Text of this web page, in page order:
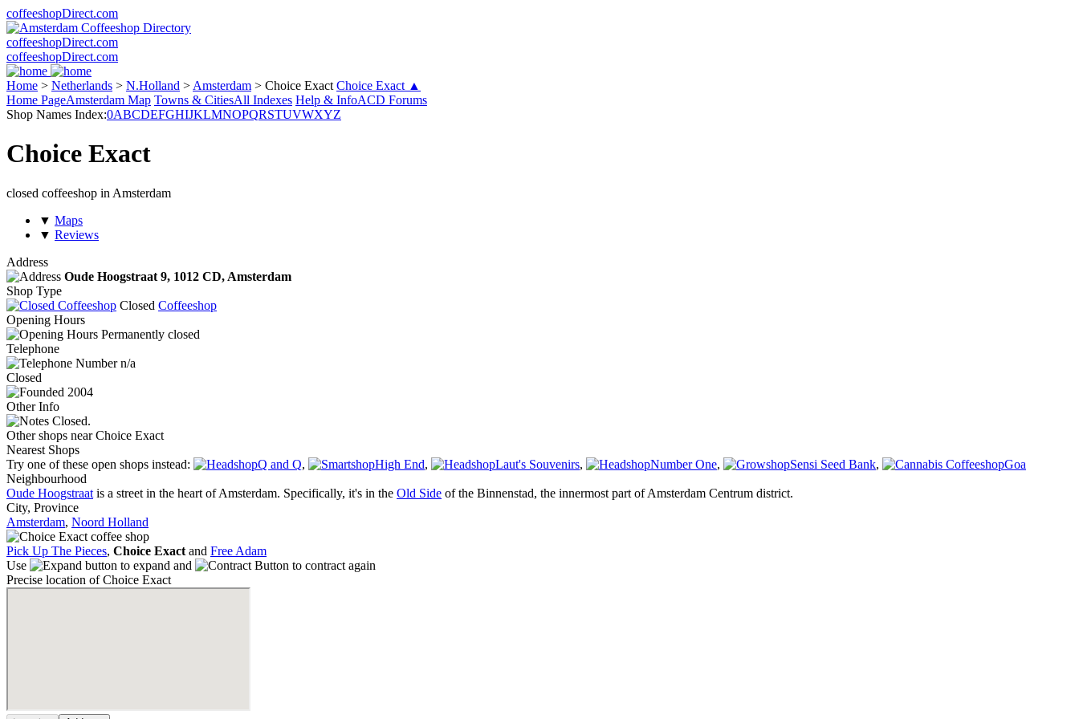
coffeeshopDirect.com
coffeeshopDirect.com
coffeeshopDirect.com
Home > Netherlands > N.Holland > Amsterdam > Choice Exact Choice Exact ▲
Home PageAmsterdam Map Towns & CitiesAll Indexes Help & InfoACD Forums
Shop Names Index:0ABCDEFGHIJKLMNOPQRSTUVWXYZ
Choice Exact
closed coffeeshop in Amsterdam
▼ Maps
▼ Reviews
Address
Oude Hoogstraat 9, 1012 CD, Amsterdam
Shop Type
Closed Coffeeshop
Opening Hours
Permanently closed
Telephone
n/a
Closed
2004
Other Info
Closed.
Other shops near Choice Exact
Nearest Shops
Try one of these open shops instead:
Q and Q, High End, Laut's Souvenirs, Number One, Sensi Seed Bank,
Goa
Neighbourhood
Oude Hoogstraat is a street in the heart of Amsterdam. Specifically, it's in the Old Side of the Binnenstad, the innermost part of Amsterdam Centrum district.
City, Province
Amsterdam, Noord Holland
Pick Up The Pieces, Choice Exact and Free Adam
Use
to expand and
to contract again
Precise location of Choice Exact